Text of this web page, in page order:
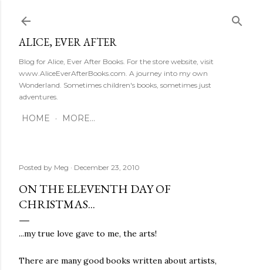
ALICE, EVER AFTER
Blog for Alice, Ever After Books. For the store website, visit
www.AliceEverAfterBooks.com. A journey into my own
Wonderland. Sometimes children's books, sometimes just
adventures.
HOME MORE…
Posted by Meg December 23, 2010
ON THE ELEVENTH DAY OF
CHRISTMAS...
...my true love gave to me, the arts!
There are many good books written about artists,